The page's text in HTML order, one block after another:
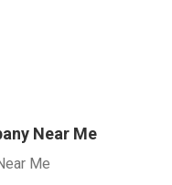
Near Me
Me